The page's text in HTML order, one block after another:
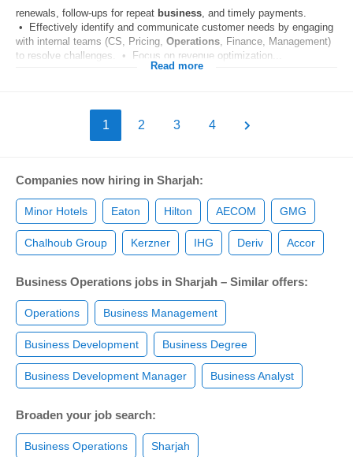
renewals, follow-ups for repeat business, and timely payments.
• Effectively identify and communicate customer needs by engaging
with internal teams (CS, Pricing, Operations, Finance, Management)
to resolve challenges. • Focus on revenue optimization...
Read more
1 2 3 4
Companies now hiring in Sharjah:
Minor Hotels Eaton Hilton AECOM GMG
Chalhoub Group Kerzner IHG Deriv Accor
Business Operations jobs in Sharjah – Similar offers:
Operations Business Management
Business Development Business Degree
Business Development Manager Business Analyst
Broaden your job search:
Business Operations Sharjah